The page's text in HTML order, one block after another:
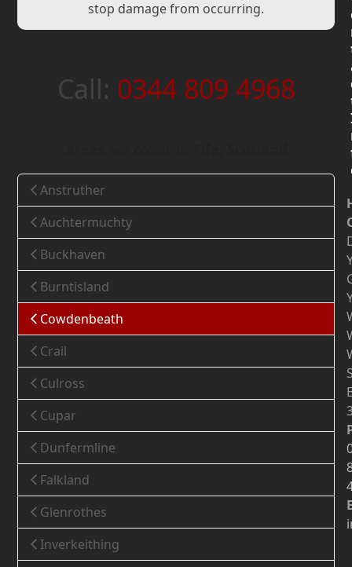
stop damage from occurring.
Call: 0344 809 4968
Anstruther
Auchtermuchty
Buckhaven
Burntisland
Cowdenbeath
Crail
Culross
Cupar
Dunfermline
Falkland
Glenrothes
Inverkeithing